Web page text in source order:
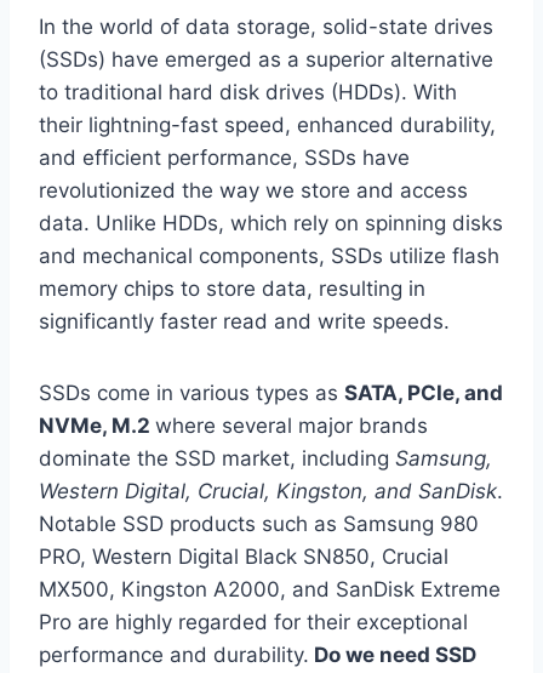
In the world of data storage, solid-state drives
(SSDs) have emerged as a superior alternative
to traditional hard disk drives (HDDs). With
their lightning-fast speed, enhanced durability,
and efficient performance, SSDs have
revolutionized the way we store and access
data. Unlike HDDs, which rely on spinning disks
and mechanical components, SSDs utilize flash
memory chips to store data, resulting in
significantly faster read and write speeds.
SSDs come in various types as SATA, PCIe, and
NVMe, M.2 where several major brands
dominate the SSD market, including Samsung,
Western Digital, Crucial, Kingston, and SanDisk.
Notable SSD products such as Samsung 980
PRO, Western Digital Black SN850, Crucial
MX500, Kingston A2000, and SanDisk Extreme
Pro are highly regarded for their exceptional
performance and durability. Do we need SSD